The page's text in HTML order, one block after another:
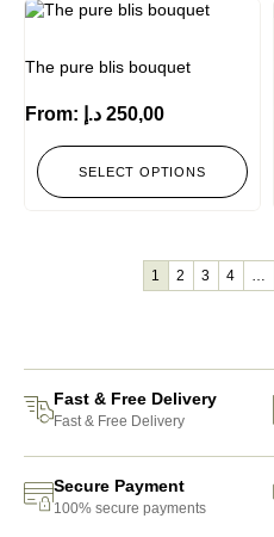
The pure blis bouquet
From: 250,00 د.إ
SELECT OPTIONS
1 2 3 4 …
Fast & Free Delivery
Fast & Free Delivery
Secure Payment
100% secure payments